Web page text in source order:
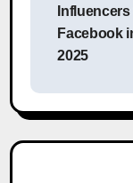
Influencers
Facebook
2025